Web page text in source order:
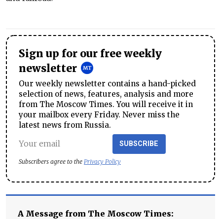
Sign up for our free weekly
newsletter
Our weekly newsletter contains a hand-picked
selection of news, features, analysis and more
from The Moscow Times. You will receive it in
your mailbox every Friday. Never miss the
latest news from Russia.
SUBSCRIBE
Subscribers agree to the Privacy Policy
A Message from The Moscow Times: